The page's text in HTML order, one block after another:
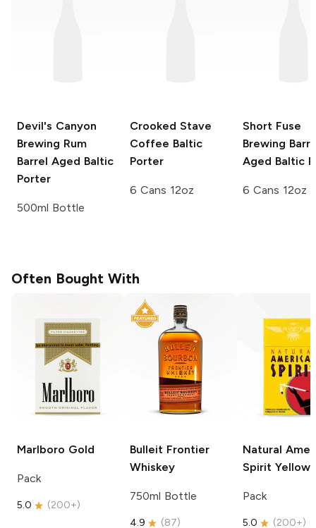
Devil's Canyon
Brewing Rum
Barrel Aged Baltic
Porter
500ml Bottle
Crooked Stave
Coffee Baltic
Porter
6 Cans 12oz
Short Fuse
Brewing
Aged Baltic
6 Cans 12oz
Often Bought With
Marlboro Gold
Pack
5.0 (200+)
Bulleit Frontier
Whiskey
750ml Bottle
4.9 (87)
Natural
Spirit Yellow
Pack
5.0 (200+)